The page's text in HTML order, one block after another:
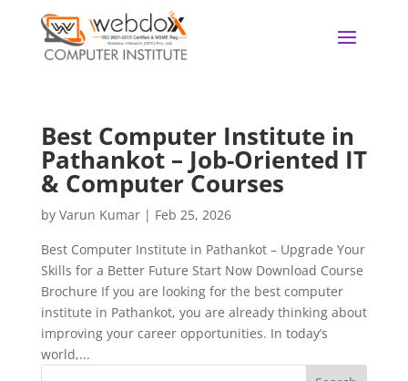
Best Computer Institute in
Pathankot – Job-Oriented IT
& Computer Courses
by Varun Kumar| Feb 25, 2026
Best Computer Institute in Pathankot – Upgrade Your
Skills for a Better Future Start Now Download Course
Brochure If you are looking for the best computer
institute in Pathankot, you are already thinking about
improving your career opportunities. In today’s
world,...